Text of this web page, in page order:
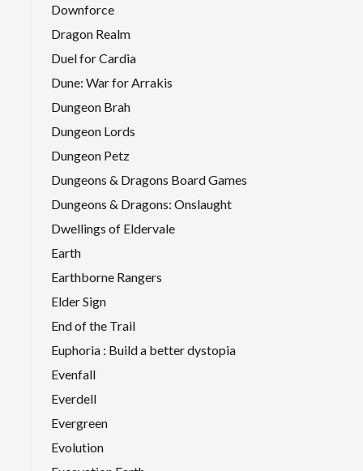
Downforce
Dragon Realm
Duel for Cardia
Dune: War for Arrakis
Dungeon Brah
Dungeon Lords
Dungeon Petz
Dungeons & Dragons Board Games
Dungeons & Dragons: Onslaught
Dwellings of Eldervale
Earth
Earthborne Rangers
Elder Sign
End of the Trail
Euphoria : Build a better dystopia
Evenfall
Everdell
Evergreen
Evolution